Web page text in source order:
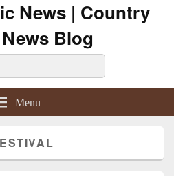
News | Country
Blog
Menu